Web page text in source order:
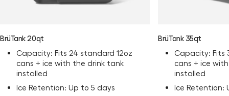
BrüTank 20qt
Capacity: Fits 24 standard 12oz
cans + ice with the drink tank
installed
Ice Retention: Up to 5 days
BrüTank 35qt
Capacity: Fits
cans + ice
installed
Ice Retention: